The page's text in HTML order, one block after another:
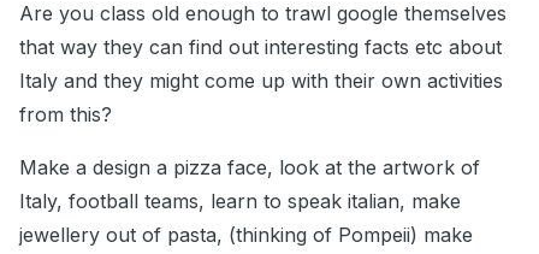
Are you class old enough to trawl google themselves
that way they can find out interesting facts etc about
Italy and they might come up with their own activities
from this?
Make a design a pizza face, look at the artwork of
Italy, football teams, learn to speak italian, make
jewellery out of pasta, (thinking of Pompeii) make